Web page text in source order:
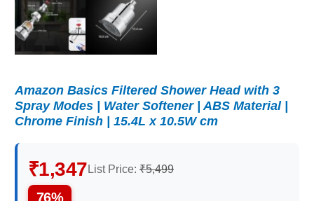
Amazon Basics Filtered Shower Head with 3
Spray Modes | Water Softener | ABS Material |
Chrome Finish | 15.4L x 10.5W cm
₹1,347 List Price: ₹5,499
76%